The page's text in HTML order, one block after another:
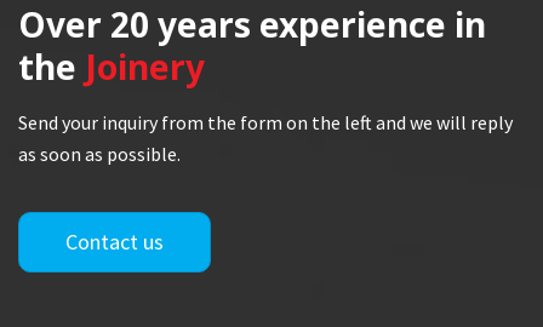
Over 20 years experience in
the Joinery
Send your inquiry from the form on the left and we will reply
as soon as possible.
Contact us